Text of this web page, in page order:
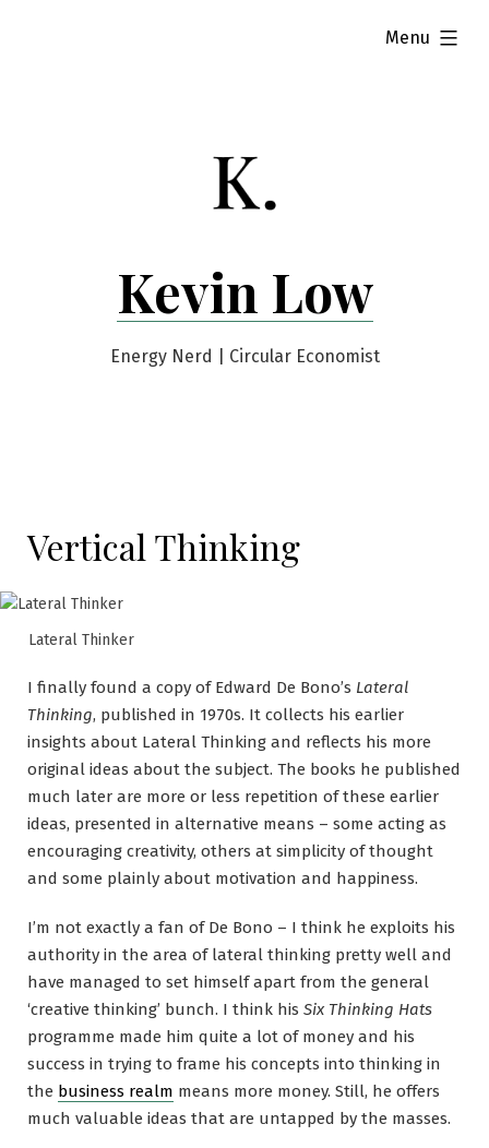
Kevin Low
Energy Nerd | Circular Economist
Menu
expanded
Vertical Thinking
Lateral Thinker
I finally found a copy of Edward De Bono’s Lateral
Thinking, published in 1970s. It collects his earlier
insights about Lateral Thinking and reflects his more
original ideas about the subject. The books he published
much later are more or less repetition of these earlier
ideas, presented in alternative means – some acting as
encouraging creativity, others at simplicity of thought
and some plainly about motivation and happiness.
I’m not exactly a fan of De Bono – I think he exploits his
authority in the area of lateral thinking pretty well and
have managed to set himself apart from the general
‘creative thinking’ bunch. I think his Six Thinking Hats
programme made him quite a lot of money and his
success in trying to frame his concepts into thinking in
the business realm means more money. Still, he offers
much valuable ideas that are untapped by the masses.